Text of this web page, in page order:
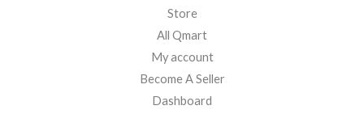
Store
All Qmart
My account
Become A Seller
Dashboard